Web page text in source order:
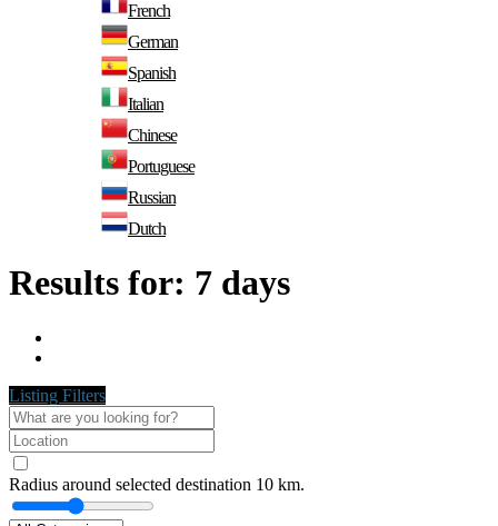
French
German
Spanish
Italian
Chinese
Portuguese
Russian
Dutch
Results for: 7 days
Listing Filters
Radius around selected destination 10 km.